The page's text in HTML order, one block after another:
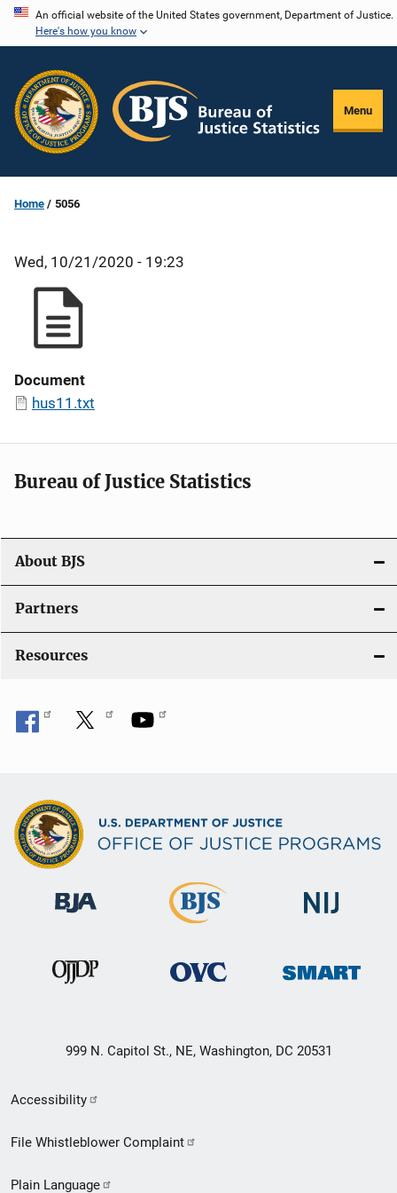
Skip
content
An official website of the United States government, Department of Justice.
Here's how you know
Menu
Home 5056
Wed, 10/21/2020 - 19:23
Document
hus11.txt
Bureau of Justice Statistics
About BJS
Partners
Resources
999 N. Capitol St., NE, Washington, DC 20531
Secondary
Footer
Accessibility
File Whistleblower Complaint
Plain Language